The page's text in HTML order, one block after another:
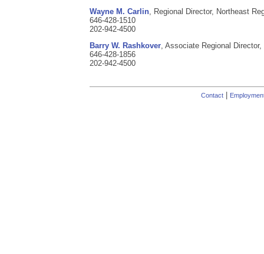
Wayne M. Carlin , Regional Director, Northeast
646-428-1510
202-942-4500
Barry W. Rashkover , Associate Regional
646-428-1856
202-942-4500
Contact